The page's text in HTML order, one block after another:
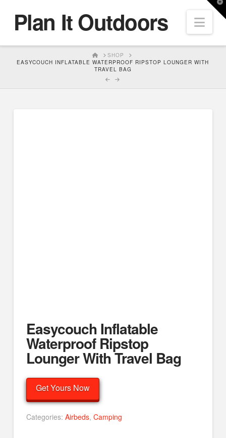
Plan It Outdoors
HOMESHOP
EASYCOUCH INFLATABLE WATERPROOF RIPSTOP LOUNGER WITH
TRAVEL BAG
Easycouch Inflatable
Waterproof Ripstop
Lounger With Travel Bag
Get Yours Now
Categories: Airbeds, Camping